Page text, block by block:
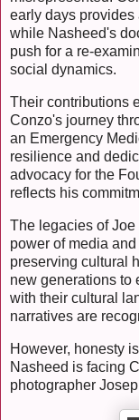
early days provides
while Nasheed's
push for a re-
social dynamics.
Their contributions
Conzo's journey
an Emergency
resilience and
advocacy for the
reflects his
The legacies of
power of media
preserving cultural
new generations to
with their cultural
narratives are
However, honesty
Nasheed is facing
photographer